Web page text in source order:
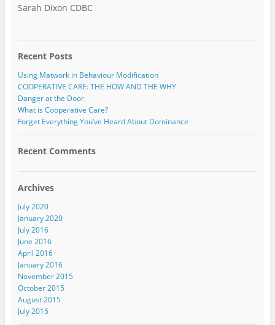
Sarah Dixon CDBC
Recent Posts
Using Matwork in Behaviour Modification
COOPERATIVE CARE: THE HOW AND THE WHY
Danger at the Door
What is Cooperative Care?
Forget Everything You’ve Heard About Dominance
Recent Comments
Archives
July 2020
January 2020
July 2016
June 2016
April 2016
January 2016
November 2015
October 2015
August 2015
July 2015